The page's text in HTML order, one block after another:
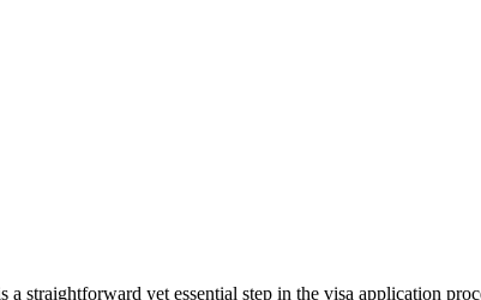
straightforward yet essential step in the visa application